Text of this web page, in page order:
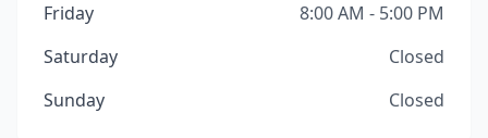
Friday
8:00 AM - 5:00 PM
Saturday
Closed
Sunday
Closed